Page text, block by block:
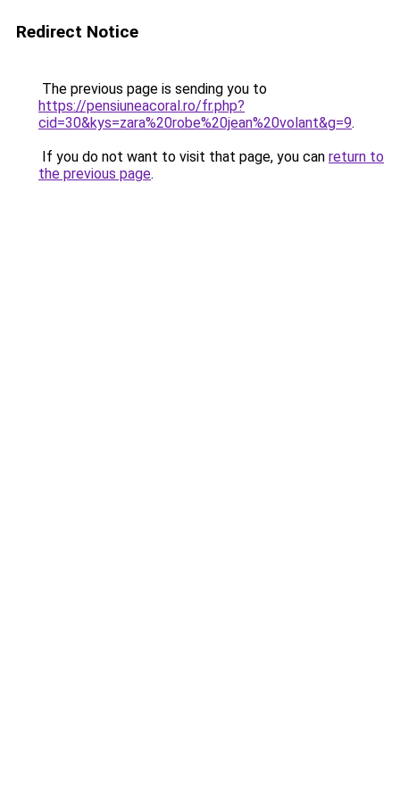
Redirect Notice
The previous page is sending you to
https://pensiuneacoral.ro/fr.php?
cid=30&kys=zara%20robe%20jean%20volant&g=9.
If you do not want to visit that page, you can return to
the previous page.